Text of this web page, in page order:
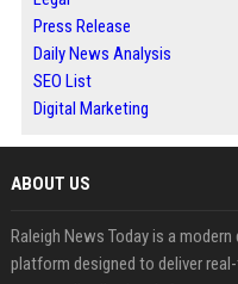
Press Release
Daily News Analysis
SEO List
Digital Marketing
ABOUT US
Raleigh News Today is a
platform designed to deliver